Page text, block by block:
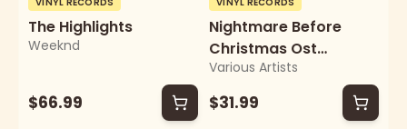
The Highlights
Weeknd
$66.99
Nightmare Before
Christmas Ost
(Zoetrope Picture
Disc/2lp)
Various Artists
$31.99